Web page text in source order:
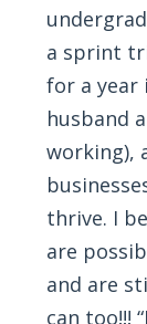
a sprint
for a year
husband
working),
thrive. I
are
and are
can too!!!